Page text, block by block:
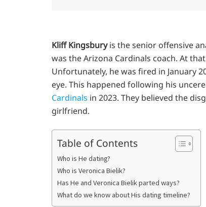
Kliff Kingsburyis the senior offensive
was the Arizona Cardinals coach. At
Unfortunately, he was fired in January
eye. This happened following his
Cardinals in 2023. They believed the
girlfriend.
Table of Contents
Who is He dating?
Who is Veronica Bielik?
Has He and Veronica Bielik parted ways?
What do we know about His dating timeline?